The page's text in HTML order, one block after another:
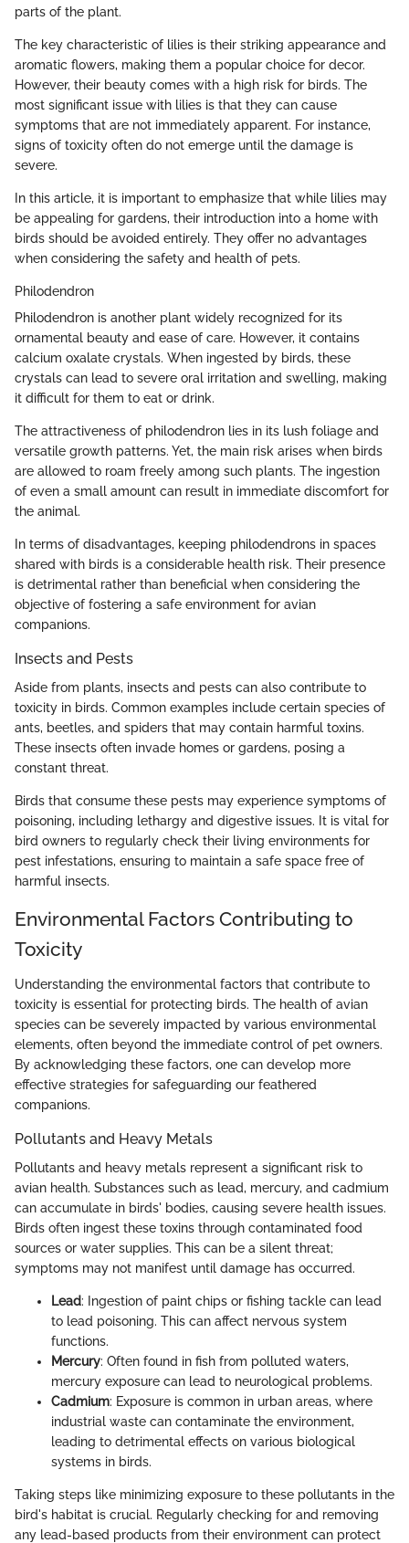
parts of the plant.
The key characteristic of lilies is their striking appearance and
aromatic flowers, making them a popular choice for decor.
However, their beauty comes with a high risk for birds. The
most significant issue with lilies is that they can cause
symptoms that are not immediately apparent. For instance,
signs of toxicity often do not emerge until the damage is
severe.
In this article, it is important to emphasize that while lilies may
be appealing for gardens, their introduction into a home with
birds should be avoided entirely. They offer no advantages
when considering the safety and health of pets.
Philodendron
Philodendron is another plant widely recognized for its
ornamental beauty and ease of care. However, it contains
calcium oxalate crystals. When ingested by birds, these
crystals can lead to severe oral irritation and swelling, making
it difficult for them to eat or drink.
The attractiveness of philodendron lies in its lush foliage and
versatile growth patterns. Yet, the main risk arises when birds
are allowed to roam freely among such plants. The ingestion
of even a small amount can result in immediate discomfort for
the animal.
In terms of disadvantages, keeping philodendrons in spaces
shared with birds is a considerable health risk. Their presence
is detrimental rather than beneficial when considering the
objective of fostering a safe environment for avian
companions.
Insects and Pests
Aside from plants, insects and pests can also contribute to
toxicity in birds. Common examples include certain species of
ants, beetles, and spiders that may contain harmful toxins.
These insects often invade homes or gardens, posing a
constant threat.
Birds that consume these pests may experience symptoms of
poisoning, including lethargy and digestive issues. It is vital for
bird owners to regularly check their living environments for
pest infestations, ensuring to maintain a safe space free of
harmful insects.
Environmental Factors Contributing to
Toxicity
Understanding the environmental factors that contribute to
toxicity is essential for protecting birds. The health of avian
species can be severely impacted by various environmental
elements, often beyond the immediate control of pet owners.
By acknowledging these factors, one can develop more
effective strategies for safeguarding our feathered
companions.
Pollutants and Heavy Metals
Pollutants and heavy metals represent a significant risk to
avian health. Substances such as lead, mercury, and cadmium
can accumulate in birds' bodies, causing severe health issues.
Birds often ingest these toxins through contaminated food
sources or water supplies. This can be a silent threat;
symptoms may not manifest until damage has occurred.
Lead: Ingestion of paint chips or fishing tackle can lead
to lead poisoning. This can affect nervous system
functions.
Mercury: Often found in fish from polluted waters,
mercury exposure can lead to neurological problems.
Cadmium: Exposure is common in urban areas, where
industrial waste can contaminate the environment,
leading to detrimental effects on various biological
systems in birds.
Taking steps like minimizing exposure to these pollutants in the
bird's habitat is crucial. Regularly checking for and removing
any lead-based products from their environment can protect